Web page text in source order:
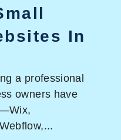
In
a professional
owners have